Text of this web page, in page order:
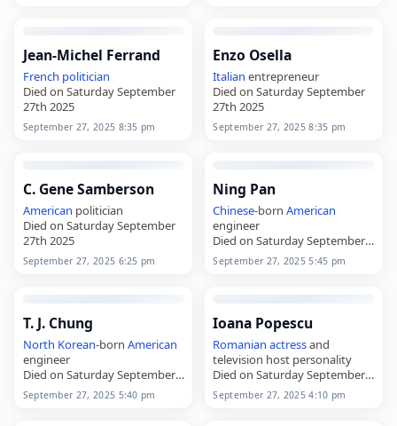
Jean-Michel Ferrand
French politician
Died on Saturday September
27th 2025
September 27, 2025 8:35 pm
Enzo Osella
Italian entrepreneur
Died on Saturday September
27th 2025
September 27, 2025 8:35 pm
C. Gene Samberson
American politician
Died on Saturday September
27th 2025
September 27, 2025 6:25 pm
Ning Pan
Chinese-bornAmerican
engineer
Died on Saturday September
27th 2025
September 27, 2025 5:45 pm
T. J. Chung
North Korean-born American
engineer
Died on Saturday September
27th 2025
September 27, 2025 5:40 pm
Ioana Popescu
Romanian actressand
television host personality
Died on Saturday September
27th 2025
September 27, 2025 4:10 pm